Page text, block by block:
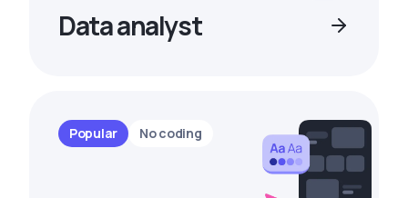
Data analyst
Popular No coding